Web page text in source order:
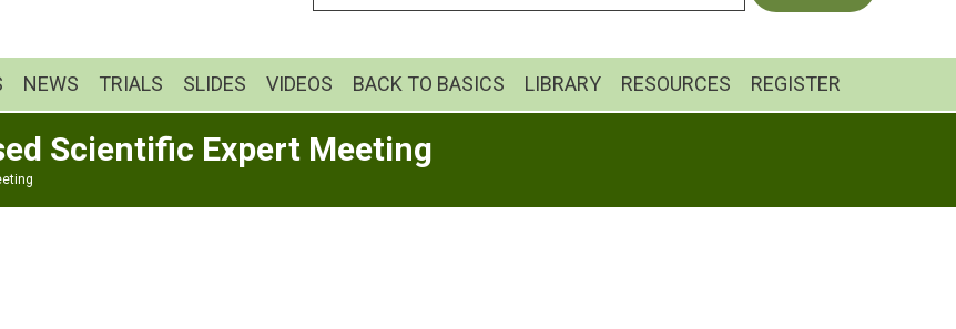
SEARCH
NEWS TRIALS SLIDES VIDEOS BACK TO BASICS LIBRARY RESOURCES REGISTER
Scientific Expert Meeting